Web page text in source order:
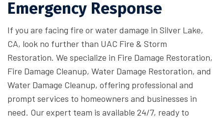
Emergency Response
If you are facing fire or water damage in Silver Lake,
CA, look no further than UAC Fire & Storm
Restoration. We specialize in Fire Damage Restoration,
Fire Damage Cleanup, Water Damage Restoration, and
Water Damage Cleanup, offering professional and
prompt services to homeowners and businesses in
need. Our expert team is available 24/7, ready to